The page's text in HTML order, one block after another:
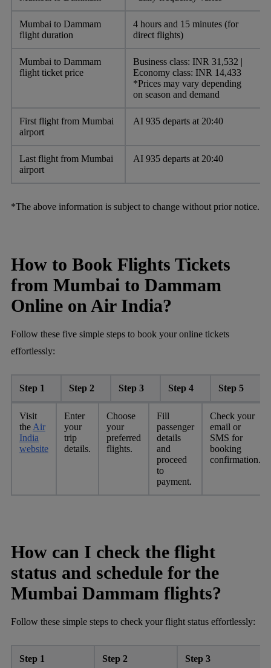
Mumbai to Dammam
flight duration
4 hours and 15 minutes (for
direct flights)
Mumbai to Dammam
flight ticket price
Business class: INR 31,532 |
Economy class: INR 14,433
*Prices may vary depending
on season and demand
First flight from Mumbai
airport
AI 935 departs at 20:40
Last flight from Mumbai
airport
AI 935 departs at 20:40
*The above information is subject to change without prior notice.
How to Book Flights Tickets
from Mumbai to Dammam
Online on Air India?
Follow these five simple steps to book your online tickets
effortlessly:
Step 1 Step 2 Step 3 Step 4 Step 5
Visit
the Air
India
website
Enter
your
trip
details.
Choose
your
preferred
flights.
Fill
passenger
details
and
proceed
to
payment.
Check your
email or
SMS for
booking
confirmation.
How can I check the flight
status and schedule for the
Mumbai Dammam flights?
Follow these simple steps to check your flight status effortlessly:
Step 1 Step 2 Step 3